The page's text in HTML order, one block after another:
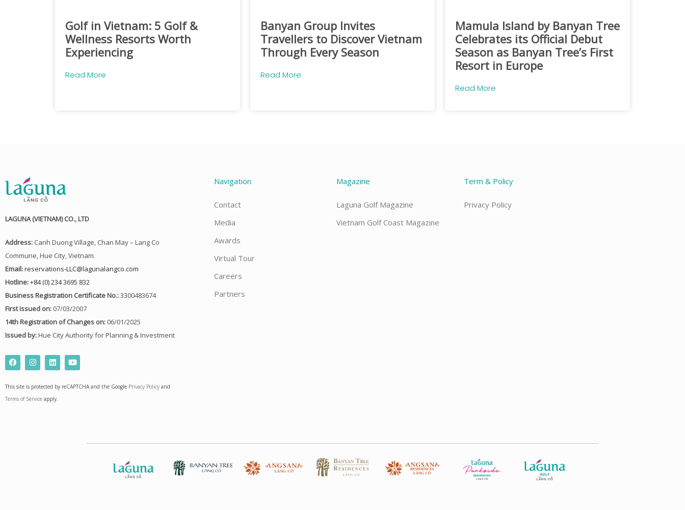
Golf in Vietnam: 5 Golf &
Wellness Resorts Worth
Experiencing
Read More
Banyan Group Invites
Travellers to Discover Vietnam
Through Every Season
Read More
Mamula Island by Banyan Tree
Celebrates its Official Debut
Season as Banyan Tree’s First
Resort in Europe
Read More
LAGUNA (VIETNAM) CO., LTD
Address: Canh Duong Village, Chan May – Lang Co
Commune, Hue City, Vietnam.
Email:reservations-LLC@lagunalangco.com
Hotline:+84 (0) 234 3695 832
Business Registration Certificate No.:3300483674
First issued on: 07/03/2007
14th Registration of Changes on: 06/01/2025
Issued by:Hue City Authority for Planning & Investment
F
a
c
b
o
o
I
n
s
a
g
r
L
i
n
e
d
i
Y
o
u
u
This site is protected by reCAPTCHA and the Google Privacy Policy and
Terms of Service apply.
Navigation
Contact
Media
Awards
Virtual Tour
Careers
Partners
Magazine
Laguna Golf Magazine
Vietnam Golf Coast Magazine
Term & Policy
Privacy Policy